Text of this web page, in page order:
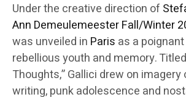
Under the creative direction of
Ann DemeulemeesterFall/Winter
was unveiled in Paris as a
rebellious youth and memory.
Thoughts,” Gallici drew on imagery
writing, punk adolescence and